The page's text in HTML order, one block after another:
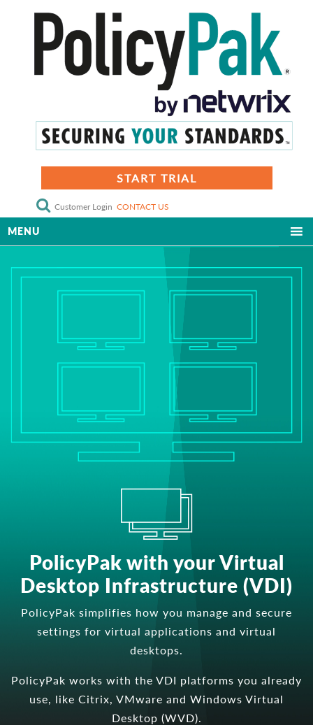
START TRIAL
Customer Login CONTACT US
MENU
PolicyPak with your Virtual
Desktop Infrastructure (VDI)
PolicyPak simplifies how you manage and secure
settings for virtual applications and virtual
desktops.
PolicyPak works with the VDI platforms you already
use, like Citrix, VMware and Windows Virtual
Desktop (WVD).